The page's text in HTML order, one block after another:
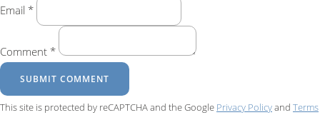
Email *
Comment *
SUBMIT COMMENT
This site is protected by reCAPTCHA and the Google Privacy Policyand Terms